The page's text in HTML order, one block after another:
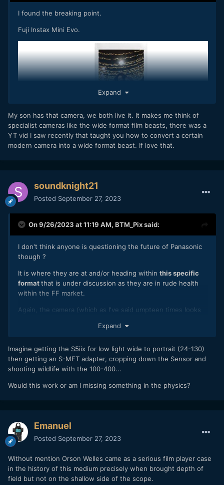
I found the breaking point.
Fuji Instax Mini Evo.
I don't actually own one so will have to buy it when we get
there.
A bit of a Pyrrhic vvictory then but in the battle of wills with
your kids you'll take whatever win you can.
Expand
My son has that camera, we both live it. It makes me think of
specialist cameras like the wide format film beasts, there was a
YT vid I saw recently that taught you how to convert a certain
modern camera into a wide format beast. If love that.
soundknight21
Posted September 27, 2023
On 9/26/2023 at 11:19 AM, BTM_Pixsaid:
I don't think anyone is questioning the future of Panasonic
though ?
It is where they are at and/or heading within this specific
formatthat is under discussion as they are in rude health
within the FF market.
Again, the camera (which as I've said umpteen times looks
balance of high image quality, compactness and lightweight
in cameras with interchangeable lenses" to quote the actual
MFT organisation itself is surely challenged when it
same manufacturer.
It isn't 'dead' as in the absolute discontinuation of all MFT
products.
Which means it isn't yet 'dead' in terms of the stated ethos
of it as a format by the MFT organisation as, if nothing else,
BMD have just released a camera that actually fits within
Expand
Imagine getting the S5iix for low light wide to portrait (24-130)
then getting an S-MFT adapter, cropping down the Sensor and
shooting wildlife with the 100-400...
Would this work or am I missing something in the physics?
Emanuel
Posted September 27, 2023
Without mention Orson Welles came as a serious film player case
in the history of this medium precisely when brought depth of
field but not on the shallow side of the scope.